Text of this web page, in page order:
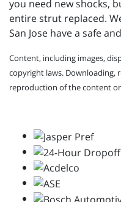
you need new shocks,
entire strut replaced.
San Jose have a safe
Content, including images,
copyright laws. Downloading,
reproduction of the content